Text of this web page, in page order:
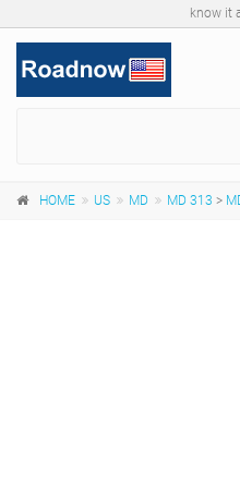
know it
HOME US MD MD 313 >